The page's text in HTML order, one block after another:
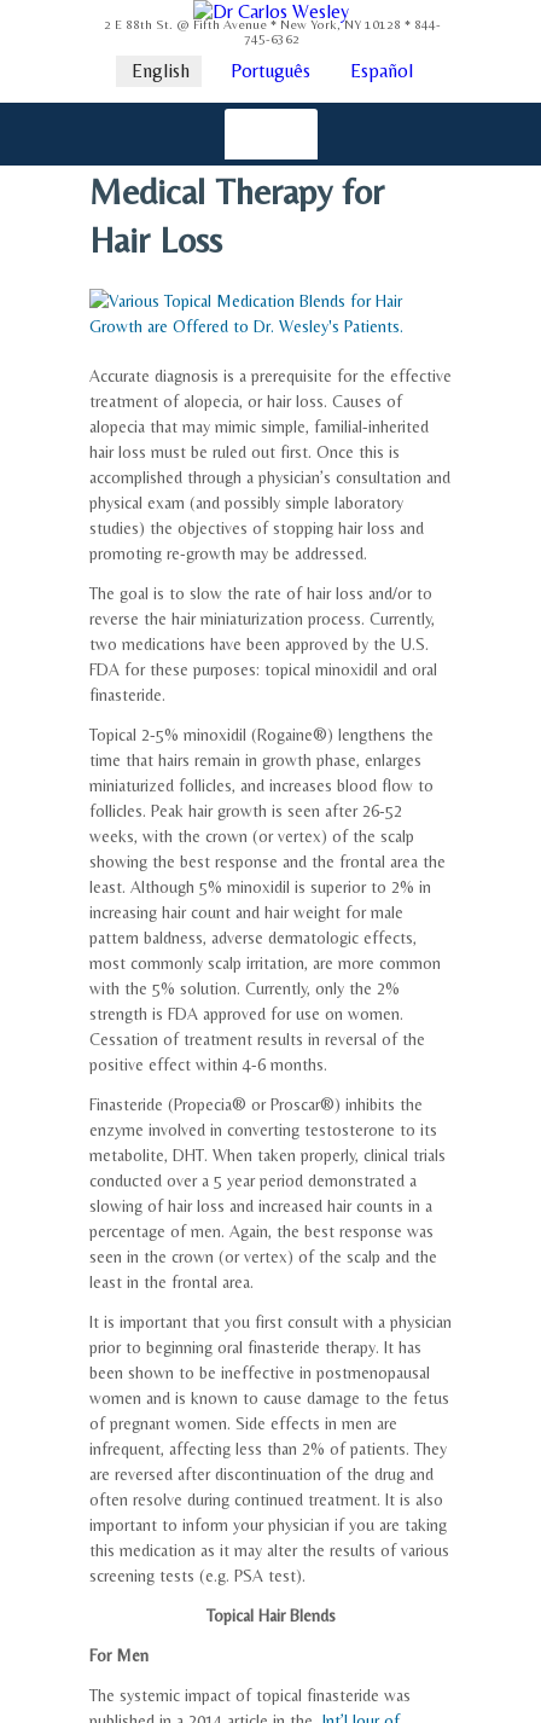
2 E 88th St. @ Fifth Avenue * New York, NY 10128 * 844-
745-6362
English Português Español
Medical Therapy for
Hair Loss
Accurate diagnosis is a prerequisite for the effective
treatment of alopecia, or hair loss. Causes of
alopecia that may mimic simple, familial-inherited
hair loss must be ruled out first. Once this is
accomplished through a physician’s consultation and
physical exam (and possibly simple laboratory
studies) the objectives of stopping hair loss and
promoting re-growth may be addressed.
The goal is to slow the rate of hair loss and/or to
reverse the hair miniaturization process. Currently,
two medications have been approved by the U.S.
FDA for these purposes: topical minoxidil and oral
finasteride.
Topical 2-5% minoxidil (Rogaine®) lengthens the
time that hairs remain in growth phase, enlarges
miniaturized follicles, and increases blood flow to
follicles. Peak hair growth is seen after 26-52
weeks, with the crown (or vertex) of the scalp
showing the best response and the frontal area the
least. Although 5% minoxidil is superior to 2% in
increasing hair count and hair weight for male
pattern baldness, adverse dermatologic effects,
most commonly scalp irritation, are more common
with the 5% solution. Currently, only the 2%
strength is FDA approved for use on women.
Cessation of treatment results in reversal of the
positive effect within 4-6 months.
Finasteride (Propecia® or Proscar®) inhibits the
enzyme involved in converting testosterone to its
metabolite, DHT. When taken properly, clinical trials
conducted over a 5 year period demonstrated a
slowing of hair loss and increased hair counts in a
percentage of men. Again, the best response was
seen in the crown (or vertex) of the scalp and the
least in the frontal area.
It is important that you first consult with a physician
prior to beginning oral finasteride therapy. It has
been shown to be ineffective in postmenopausal
women and is known to cause damage to the fetus
of pregnant women. Side effects in men are
infrequent, affecting less than 2% of patients. They
are reversed after discontinuation of the drug and
often resolve during continued treatment. It is also
important to inform your physician if you are taking
this medication as it may alter the results of various
screening tests (e.g. PSA test).
Topical Hair Blends
For Men
The systemic impact of topical finasteride was